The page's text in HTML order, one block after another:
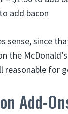
add bacon
sense, since
the
reasonable
Add-